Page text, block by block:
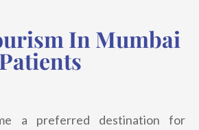
In Mumbai
a preferred destination for